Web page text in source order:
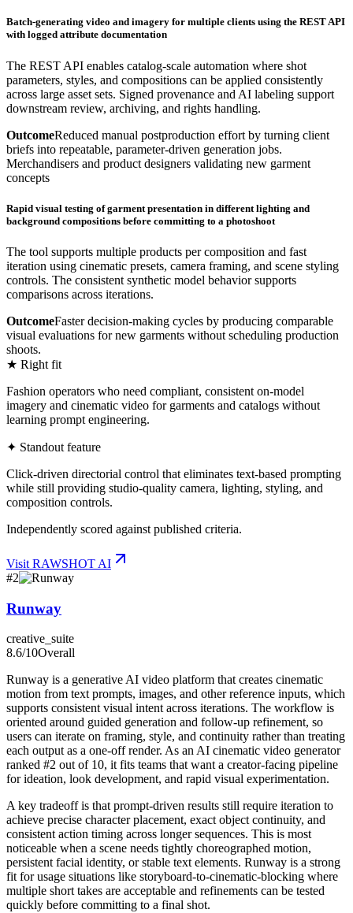
Batch-generating video and imagery for multiple clients using the REST API
with logged attribute documentation
The REST API enables catalog-scale automation where shot
parameters, styles, and compositions can be applied consistently
across large asset sets. Signed provenance and AI labeling support
downstream review, archiving, and rights handling.
OutcomeReduced manual postproduction effort by turning client
briefs into repeatable, parameter-driven generation jobs.
Merchandisers and product designers validating new garment
concepts
Rapid visual testing of garment presentation in different lighting and
background compositions before committing to a photoshoot
The tool supports multiple products per composition and fast
iteration using cinematic presets, camera framing, and scene styling
controls. The consistent synthetic model behavior supports
comparisons across iterations.
OutcomeFaster decision-making cycles by producing comparable
visual evaluations for new garments without scheduling production
shoots.
★ Right fit
Fashion operators who need compliant, consistent on-model
imagery and cinematic video for garments and catalogs without
learning prompt engineering.
✦ Standout feature
Click-driven directorial control that eliminates text-based prompting
while still providing studio-quality camera, lighting, styling, and
composition controls.
Independently scored against published criteria.
Visit RAWSHOT AI
#2
Runway
creative_suite
8.6/10Overall
Runway is a generative AI video platform that creates cinematic
motion from text prompts, images, and other reference inputs, which
supports consistent visual intent across iterations. The workflow is
oriented around guided generation and follow-up refinement, so
users can iterate on framing, style, and continuity rather than treating
each output as a one-off render. As an AI cinematic video generator
ranked #2 out of 10, it fits teams that want a creator-facing pipeline
for ideation, look development, and rapid visual experimentation.
A key tradeoff is that prompt-driven results still require iteration to
achieve precise character placement, exact object continuity, and
consistent action timing across longer sequences. This is most
noticeable when a scene needs tightly choreographed motion,
persistent facial identity, or stable text elements. Runway is a strong
fit for usage situations like storyboard-to-cinematic-blocking where
multiple short takes are acceptable and refinements can be tested
quickly before committing to a final shot.